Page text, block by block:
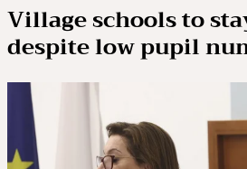
Village schools to
despite low pupil